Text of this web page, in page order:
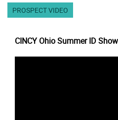
PROSPECT VIDEO
CINCY Ohio Summer ID